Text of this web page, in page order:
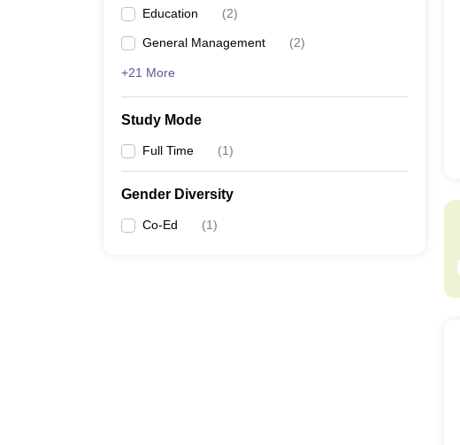
Education (2)
General Management (2)
+21 More
Study Mode
Full Time (1)
Gender Diversity
Co-Ed (1)